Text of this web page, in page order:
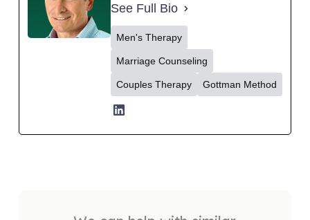
See Full Bio
Men's Therapy
Marriage Counseling
Couples Therapy Gottman Method